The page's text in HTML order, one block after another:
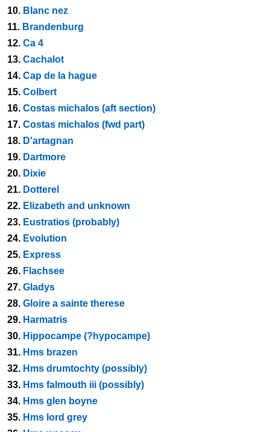
10. Blanc nez
11. Brandenburg
12. Ca 4
13. Cachalot
14. Cap de la hague
15. Colbert
16. Costas michalos (aft section)
17. Costas michalos (fwd part)
18. D'artagnan
19. Dartmore
20. Dixie
21. Dotterel
22. Elizabeth and unknown
23. Eustratios (probably)
24. Evolution
25. Express
26. Flachsee
27. Gladys
28. Gloire a sainte therese
29. Harmatris
30. Hippocampe (?hypocampe)
31. Hms brazen
32. Hms drumtochty (possibly)
33. Hms falmouth iii (possibly)
34. Hms glen boyne
35. Hms lord grey